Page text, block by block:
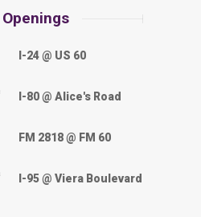
I-24 @ US 60
I-80 @ Alice's Road
FM 2818 @ FM 60
I-95 @ Viera Boulevard